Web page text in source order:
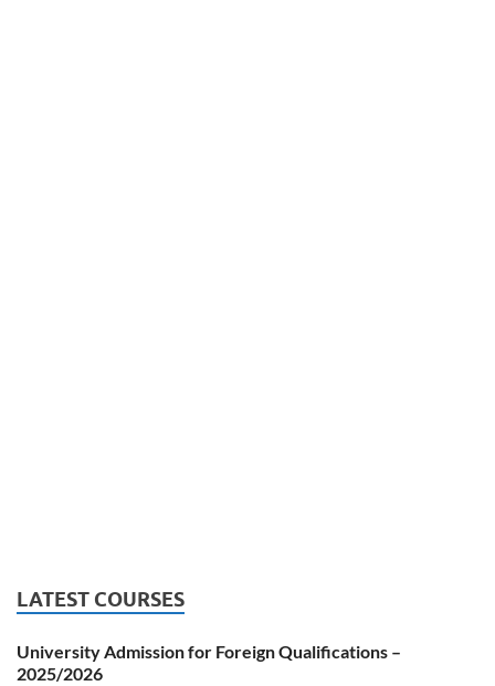
LATEST COURSES
University Admission for Foreign Qualifications –
2025/2026